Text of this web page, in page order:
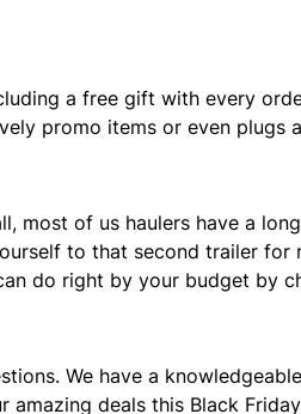
a free gift with every
promo items or even plugs
most of us haulers have a
to that second trailer for
do right by your budget by
We have a
deals this Black